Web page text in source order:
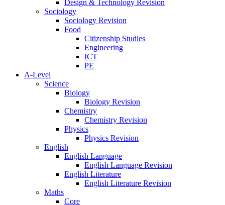
Design & Technology Revision
Sociology
Sociology Revision
Food
Citizenship Studies
Engineering
ICT
PE
A-Level
Science
Biology
Biology Revision
Chemistry
Chemistry Revision
Physics
Physics Revision
English
English Language
English Language Revision
English Literature
English Literature Revision
Maths
Core